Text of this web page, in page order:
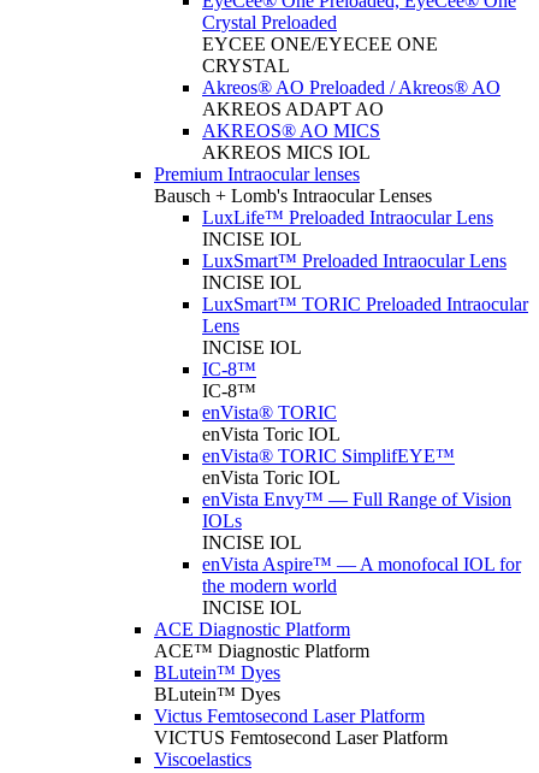
Crystal Preloaded
EYCEE ONE/EYECEE ONE
CRYSTAL
Akreos® AO Preloaded / Akreos® AO
AKREOS ADAPT AO
AKREOS® AO MICS
AKREOS MICS IOL
Premium Intraocular lenses
Bausch + Lomb's Intraocular Lenses
LuxLife™ Preloaded Intraocular Lens
INCISE IOL
LuxSmart™ Preloaded Intraocular Lens
INCISE IOL
LuxSmart™ TORIC Preloaded Intraocular
Lens
INCISE IOL
IC-8™
IC-8™
enVista® TORIC
enVista Toric IOL
enVista® TORIC SimplifEYE™
enVista Toric IOL
enVista Envy™ — Full Range of Vision
IOLs
INCISE IOL
enVista Aspire™ — A monofocal IOL for
the modern world
INCISE IOL
ACE Diagnostic Platform
ACE™ Diagnostic Platform
BLutein™ Dyes
BLutein™ Dyes
Victus Femtosecond Laser Platform
VICTUS Femtosecond Laser Platform
Viscoelastics